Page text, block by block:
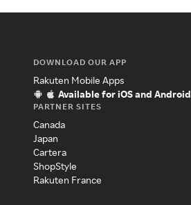
DOWNLOAD OUR APP
Rakuten Mobile Apps
Available for iOS and Android
PARTNER SITES
Canada
Japan
Cartera
ShopStyle
Rakuten France